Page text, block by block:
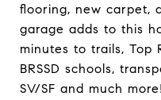
flooring, new carpet,
garage adds to this
minutes to trails, Top
BRSSD schools,
SV/SF and much